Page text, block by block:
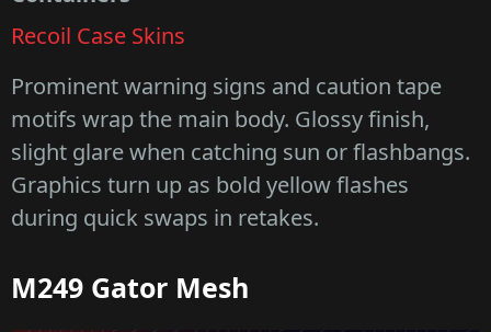
Recoil Case Skins
Prominent warning signs and caution tape
motifs wrap the main body. Glossy finish,
slight glare when catching sun or flashbangs.
Graphics turn up as bold yellow flashes
during quick swaps in retakes.
M249 Gator Mesh